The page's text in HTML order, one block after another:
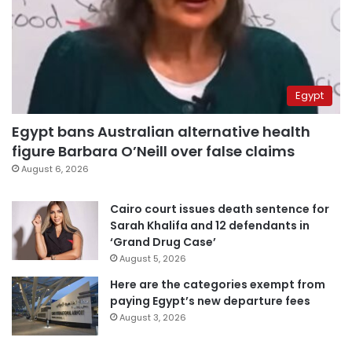
Egypt
Egypt bans Australian alternative health
figure Barbara O’Neill over false claims
August 6, 2026
Cairo court issues death sentence for
Sarah Khalifa and 12 defendants in
‘Grand Drug Case’
August 5, 2026
Here are the categories exempt from
paying Egypt’s new departure fees
August 3, 2026